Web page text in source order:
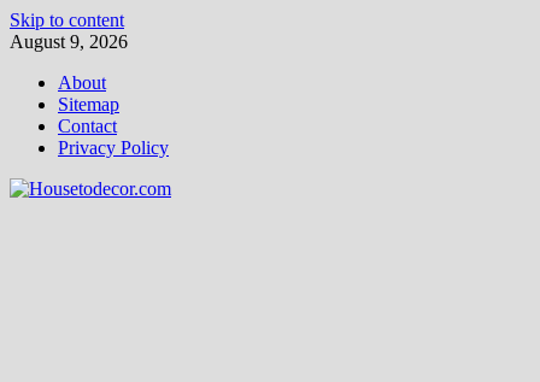
Skip to content
August 9, 2026
About
Sitemap
Contact
Privacy Policy